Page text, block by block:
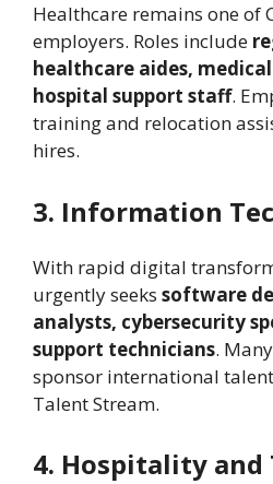
Healthcare remains one of
employers. Roles include
healthcare aides,
hospital support staff.
training and relocation
hires.
3. Information
With rapid digital
urgently seeks software
analysts, cybersecurity
support technicians.
sponsor international
Talent Stream.
4. Hospitality and